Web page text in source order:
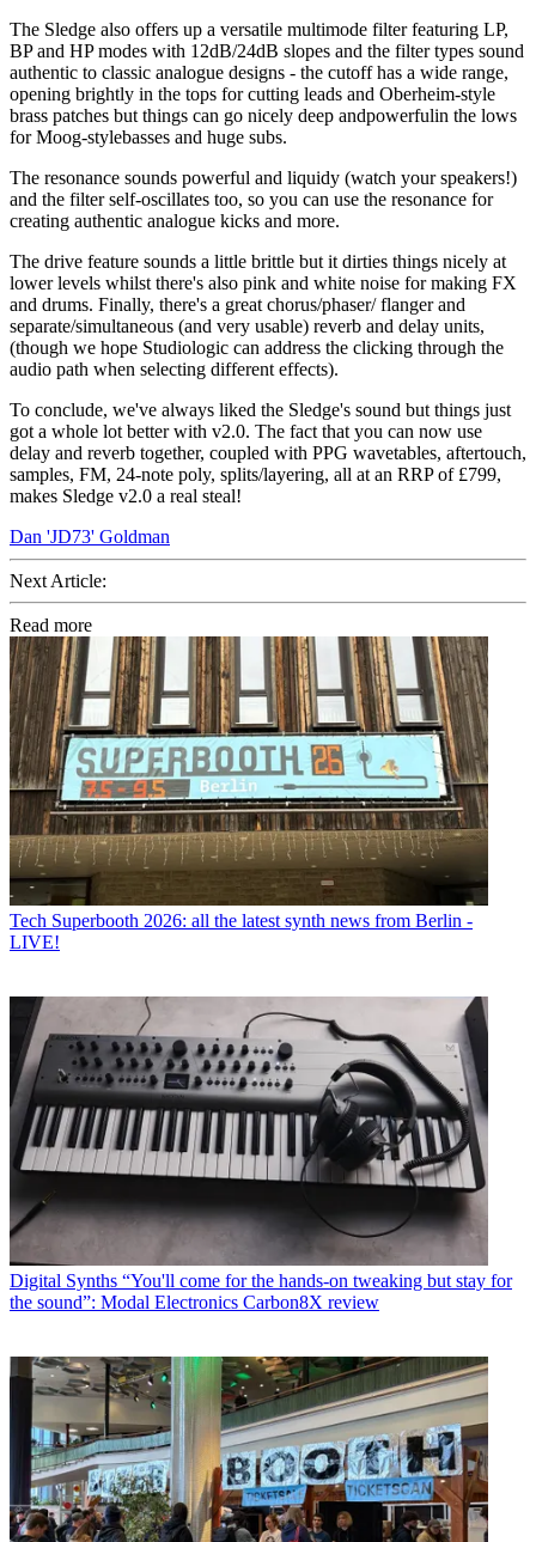
The Sledge also offers up a versatile multimode filter featuring LP,
BP and HP modes with 12dB/24dB slopes and the filter types sound
authentic to classic analogue designs - the cutoff has a wide range,
opening brightly in the tops for cutting leads and Oberheim-style
brass patches but things can go nicely deep andpowerfulin the lows
for Moog-stylebasses and huge subs.
The resonance sounds powerful and liquidy (watch your speakers!)
and the filter self-oscillates too, so you can use the resonance for
creating authentic analogue kicks and more.
The drive feature sounds a little brittle but it dirties things nicely at
lower levels whilst there's also pink and white noise for making FX
and drums. Finally, there's a great chorus/phaser/ flanger and
separate/simultaneous (and very usable) reverb and delay units,
(though we hope Studiologic can address the clicking through the
audio path when selecting different effects).
To conclude, we've always liked the Sledge's sound but things just
got a whole lot better with v2.0. The fact that you can now use
delay and reverb together, coupled with PPG wavetables, aftertouch,
samples, FM, 24-note poly, splits/layering, all at an RRP of £799,
makes Sledge v2.0 a real steal!
Dan 'JD73' Goldman
Next Article:
Read more
Tech Superbooth 2026: all the latest synth news from Berlin -
LIVE!
Digital Synths “You'll come for the hands-on tweaking but stay for
the sound”: Modal Electronics Carbon8X review